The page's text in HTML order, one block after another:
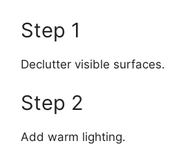
Step 1
Declutter visible surfaces.
Step 2
Add warm lighting.